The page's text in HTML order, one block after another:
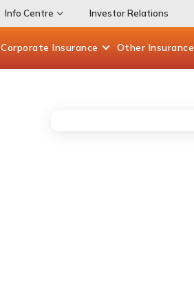
Info Centre Investor Relations
Corporate Insurance Other Insurance